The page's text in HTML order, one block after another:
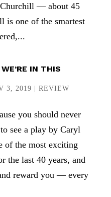
— about 45
is one of the smartest
IN THIS
3, 2019 REVIEW
you should never
see a play by Caryl
of the most exciting
the last 40 years, and
reward you — every